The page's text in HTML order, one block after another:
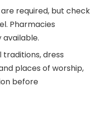
required, but check
Pharmacies
available.
traditions, dress
places of worship,
before